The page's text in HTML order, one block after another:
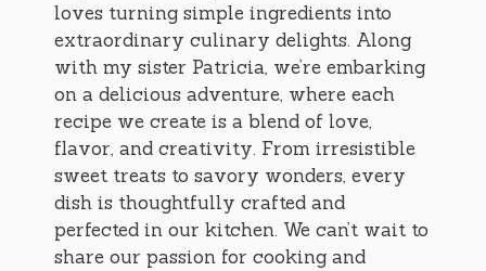
loves turning simple ingredients into
extraordinary culinary delights. Along
with my sister Patricia, we’re embarking
on a delicious adventure, where each
recipe we create is a blend of love,
flavor, and creativity. From irresistible
sweet treats to savory wonders, every
dish is thoughtfully crafted and
perfected in our kitchen. We can’t wait to
share our passion for cooking and